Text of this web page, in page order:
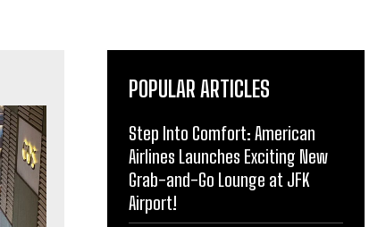
POPULAR ARTICLES
Step Into Comfort: American
Airlines Launches Exciting New
Grab-and-Go Lounge at JFK
Airport!